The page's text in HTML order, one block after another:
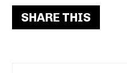
SHARE THIS